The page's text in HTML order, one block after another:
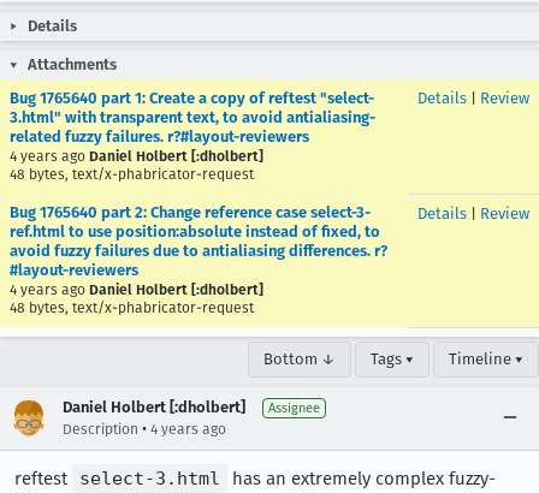
Details
Attachments
Bug 1765640 part 1: Create a copy of reftest "select-
3.html" with transparent text, to avoid antialiasing-
related fuzzy failures. r?#layout-reviewers
4 years ago Daniel Holbert [:dholbert]
48 bytes, text/x-phabricator-request
Details Review
Bug 1765640 part 2: Change reference case select-3-
ref.html to use position:absolute instead of fixed, to
avoid fuzzy failures due to antialiasing differences. r?
#layout-reviewers
4 years ago Daniel Holbert [:dholbert]
48 bytes, text/x-phabricator-request
Details Review
Bottom ↓ Tags ▾ Timeline ▾
Daniel Holbert [:dholbert] Assignee
Description • 4 years ago
reftest select-3.html
has an extremely complex fuzzy-